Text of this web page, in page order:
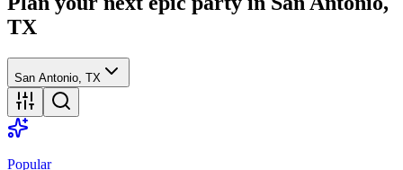
TX
San Antonio, TX
Popular